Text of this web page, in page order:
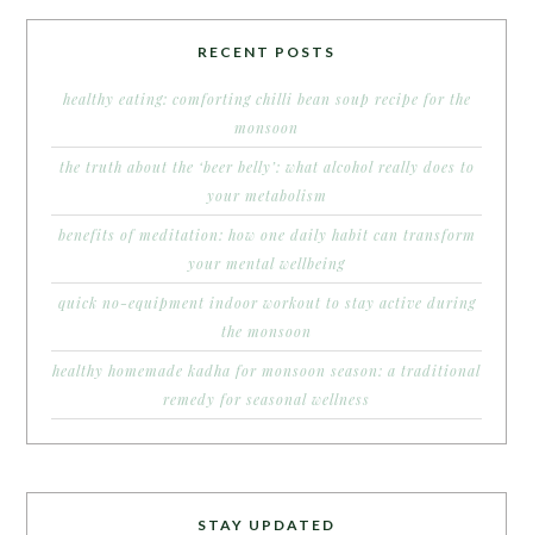
RECENT POSTS
healthy eating: comforting chilli bean soup recipe for the
monsoon
the truth about the ‘beer belly’: what alcohol really does to
your metabolism
benefits of meditation: how one daily habit can transform
your mental wellbeing
quick no-equipment indoor workout to stay active during
the monsoon
healthy homemade kadha for monsoon season: a traditional
remedy for seasonal wellness
STAY UPDATED